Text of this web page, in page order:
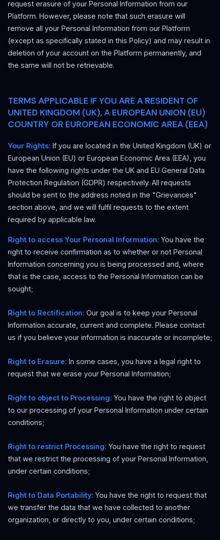
request erasure of your Personal Information from our
Platform. However, please note that such erasure will
remove all your Personal Information from our Platform
(except as specifically stated in this Policy) and may result in
deletion of your account on the Platform permanently, and
the same will not be retrievable.
TERMS APPLICABLE IF YOU ARE A RESIDENT OF
UNITED KINGDOM (UK), A EUROPEAN UNION (EU)
COUNTRY OR EUROPEAN ECONOMIC AREA (EEA)
Your Rights: If you are located in the United Kingdom (UK) or
European Union (EU) or European Economic Area (EEA), you
have the following rights under the UK and EU General Data
Protection Regulation (GDPR) respectively. All requests
should be sent to the address noted in the "Grievances"
section above, and we will fulfil requests to the extent
required by applicable law.
Right to access Your Personal Information: You have the
right to receive confirmation as to whether or not Personal
Information concerning you is being processed and, where
that is the case, access to the Personal Information can be
sought;
Right to Rectification: Our goal is to keep your Personal
Information accurate, current and complete. Please contact
us if you believe your information is inaccurate or incomplete;
Right to Erasure: In some cases, you have a legal right to
request that we erase your Personal Information;
Right to object to Processing: You have the right to object
to our processing of your Personal Information under certain
conditions;
Right to restrict Processing: You have the right to request
that we restrict the processing of your Personal Information,
under certain conditions;
Right to Data Portability: You have the right to request that
we transfer the data that we have collected to another
organization, or directly to you, under certain conditions;